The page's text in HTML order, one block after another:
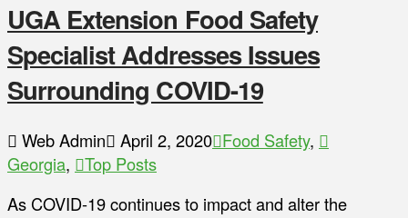
UGA Extension Food Safety
Specialist Addresses Issues
Surrounding COVID-19
Web Admin April 2, 2020 Food Safety,
Georgia,
Top Posts
As COVID-19 continues to impact and alter the